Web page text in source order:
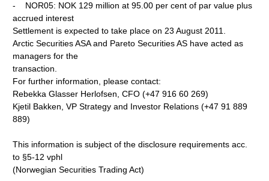
- NOR05: NOK 129 million at 95.00 per cent of par value plus
accrued interest
Settlement is expected to take place on 23 August 2011.
Arctic Securities ASA and Pareto Securities AS have acted as
managers for the
transaction.
For further information, please contact:
Rebekka Glasser Herlofsen, CFO (+47 916 60 269)
Kjetil Bakken, VP Strategy and Investor Relations (+47 91 889
889)
This information is subject of the disclosure requirements acc.
to §5-12 vphl
(Norwegian Securities Trading Act)